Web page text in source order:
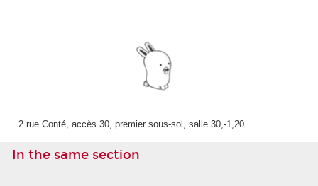
2 rue Conté, accès 30, premier sous-sol, salle 30,-1,20
In the same section